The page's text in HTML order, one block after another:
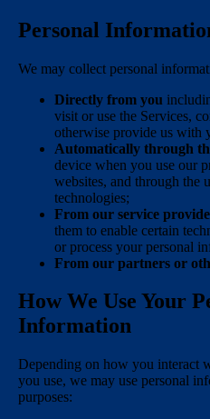
Personal
We may collect personal
Directly from you
visit or use the Services,
otherwise provide us with
Automatically through
device when you use our
websites, and through the
technologies;
From our service
them to enable certain
or process your personal
From our partners or
How We Use Your
Information
Depending on how you interact
you use, we may use personal
purposes: